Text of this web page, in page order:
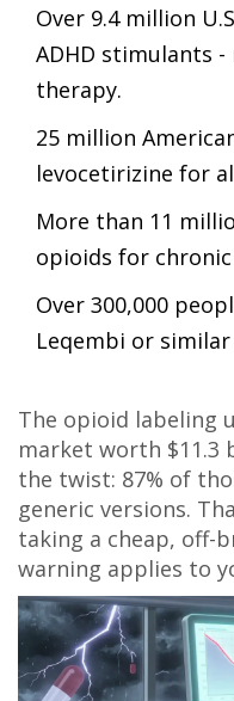
Over 9.4 million
ADHD stimulants
therapy.
25 million
levocetirizine for
More than 11
opioids for
Over 300,000
Leqembi or
The opioid labeling
market worth $11.3
the twist: 87% of
generic versions.
taking a cheap, off-
warning applies to